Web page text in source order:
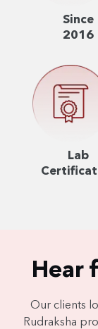
Since
2016
Lab
Hear
Our clients
Rudraksha